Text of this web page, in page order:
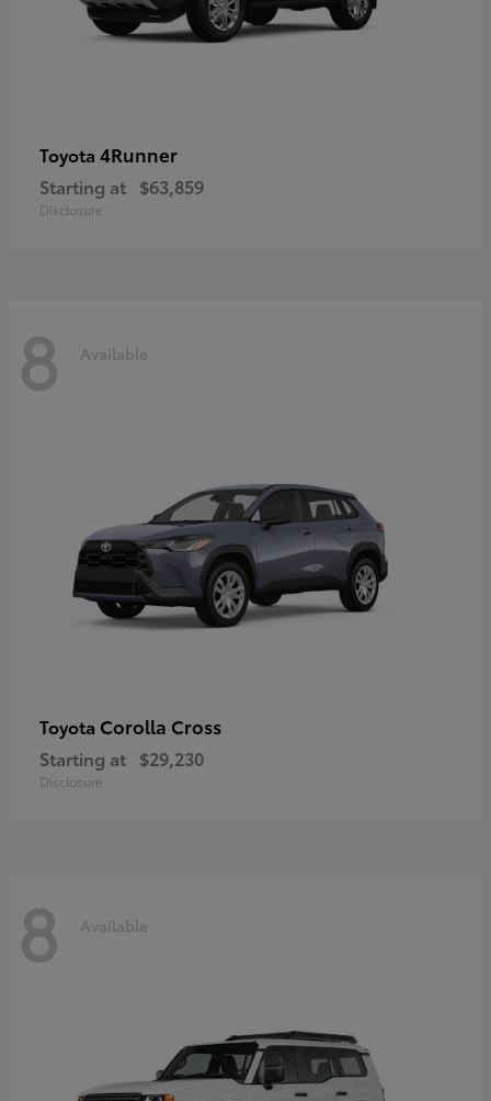
Toyota 4Runner
Starting at $63,859
Disclosure
8 Available
Toyota Corolla Cross
Starting at $29,230
Disclosure
8 Available